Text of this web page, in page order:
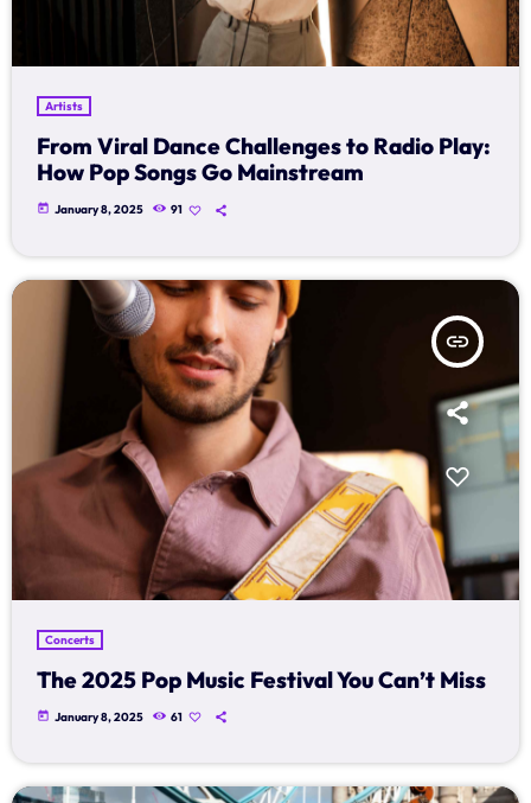
Events
Featured
Highlights
Music Industry
Releases
ON AIR
music
Dangdut Berdendang
Artists
From Viral Dance Challenges to Radio Play:
How Pop Songs Go Mainstream
today January 8, 2025 91
insert_link
Concerts
The 2025 Pop Music Festival You Can’t Miss
today January 8, 2025 61